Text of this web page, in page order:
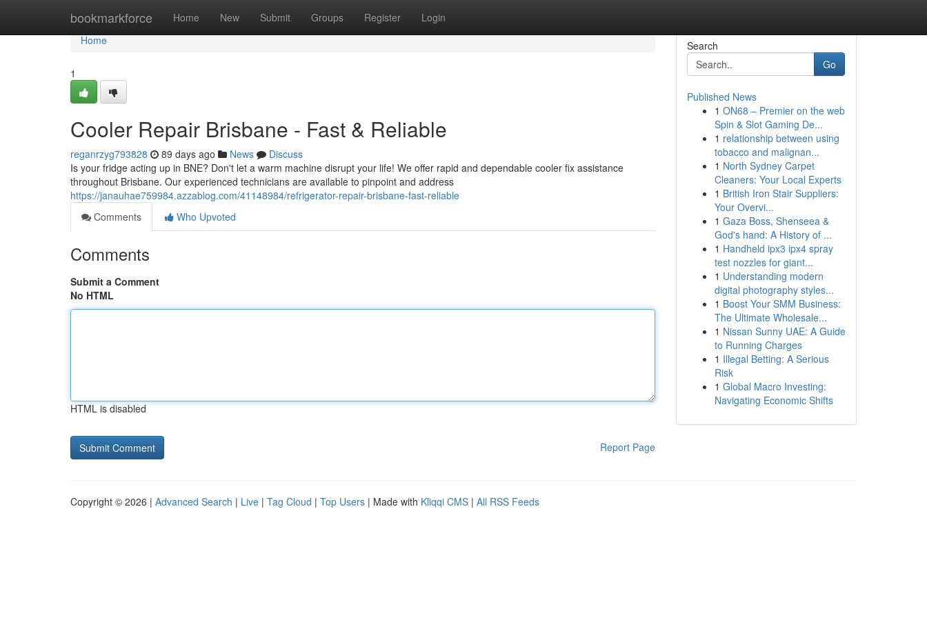
bookmarkforce Home New Submit Groups Register Login
Home
Home
1
Cooler Repair Brisbane - Fast & Reliable
reganrzyg793828 89 days ago News
Discuss
Is your fridge acting up in BNE? Don't let a warm machine disrupt your life! We offer rapid and dependable cooler fix assistance
throughout Brisbane. Our experienced technicians are available to pinpoint and address
https://janauhae759984.azzablog.com/41148984/refrigerator-repair-brisbane-fast-reliable
Comments
Who Upvoted
Comments
Submit a Comment
No HTML
HTML is disabled
Report Page
Search
Go
Published News
1 ON68 – Premier on the web
Spin & Slot Gaming De...
1 relationship between using
tobacco and malignan...
1 North Sydney Carpet
Cleaners: Your Local Experts
1 British Iron Stair Suppliers:
Your Overvi...
1 Gaza Boss, Shenseea &
God's hand: A History of ...
1 Handheld ipx3 ipx4 spray
test nozzles for giant...
1 Understanding modern
digital photography styles...
1 Boost Your SMM Business:
The Ultimate Wholesale...
1 Nissan Sunny UAE: A Guide
to Running Charges
1 Illegal Betting: A Serious
Risk
1 Global Macro Investing:
Navigating Economic Shifts
Copyright © 2026 | Advanced Search | Live | Tag Cloud | Top Users | Made with Kliqqi CMS | All RSS Feeds